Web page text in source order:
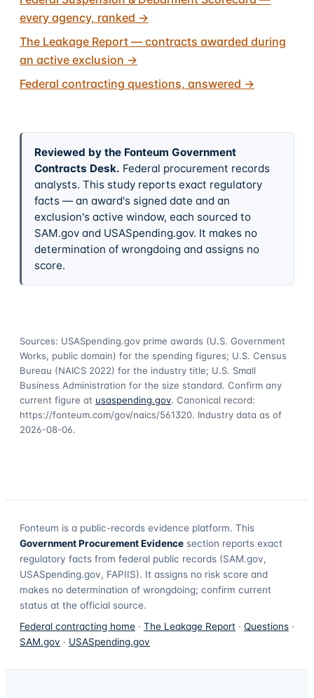
every agency, ranked →
The Leakage Report — contracts awarded during
an active exclusion →
Federal contracting questions, answered →
Reviewed by the Fonteum Government
Contracts Desk. Federal procurement records
analysts. This study reports exact regulatory
facts — an award's signed date and an
exclusion's active window, each sourced to
SAM.gov and USASpending.gov. It makes no
determination of wrongdoing and assigns no
score.
Sources: USASpending.gov prime awards (U.S. Government
Works, public domain) for the spending figures; U.S. Census
Bureau (NAICS 2022) for the industry title; U.S. Small
Business Administration for the size standard. Confirm any
current figure at usaspending.gov. Canonical record:
https://fonteum.com/gov/naics/561320. Industry data as of
2026-08-06.
Fonteum is a public-records evidence platform. This
Government Procurement Evidence section reports exact
regulatory facts from federal public records (SAM.gov,
USASpending.gov, FAPIIS). It assigns no risk score and
makes no determination of wrongdoing; confirm current
status at the official source.
Federal contracting home · The Leakage Report · Questions ·
SAM.gov · USASpending.gov